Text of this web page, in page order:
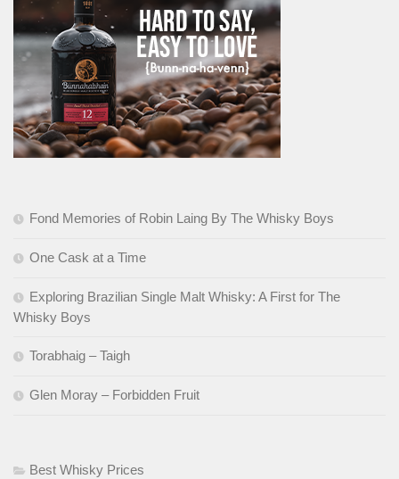
Fond Memories of Robin Laing By The Whisky Boys
One Cask at a Time
Exploring Brazilian Single Malt Whisky: A First for The
Whisky Boys
Torabhaig – Taigh
Glen Moray – Forbidden Fruit
Best Whisky Prices